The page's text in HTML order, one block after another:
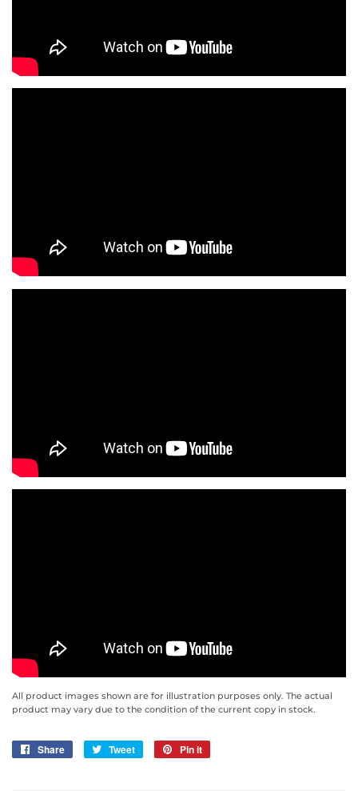
All product images shown are for illustration purposes only. The actual
product may vary due to the condition of the current copy in stock.
Share
Share
Tweet
Tweet
Pin it